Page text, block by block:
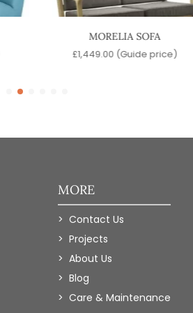
MORELIA SOFA
£1,449.00 (Guide price)
MORE
Contact Us
Projects
About Us
Blog
Care & Maintenance